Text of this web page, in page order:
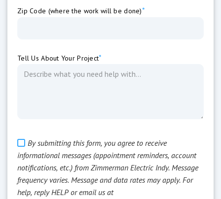
Zip Code (where the work will be done)*
Tell Us About Your Project*
By submitting this form, you agree to receive
informational messages (appointment reminders, account
notifications, etc.) from Zimmerman Electric Indy. Message
frequency varies. Message and data rates may apply. For
help, reply HELP or email us at